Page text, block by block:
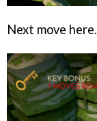
Next move here.